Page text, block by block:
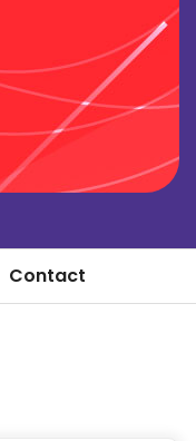
Contact